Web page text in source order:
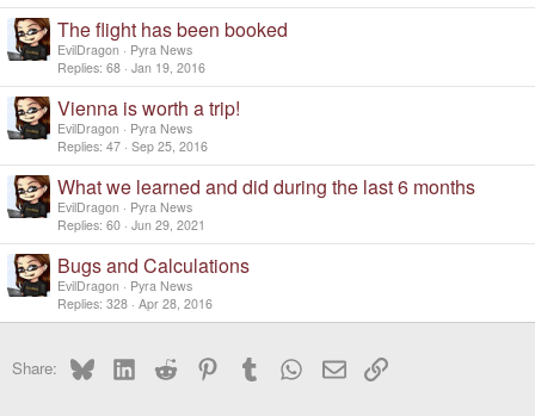
The flight has been booked
EvilDragon
Pyra News
Replies 68 Jan 19, 2016
Vienna is worth a trip!
EvilDragon
Pyra News
Replies 47 Sep 25, 2016
What we learned and did during the last 6 months
EvilDragon
Pyra News
Replies 60 Jun 29, 2021
Bugs and Calculations
EvilDragon
Pyra News
Replies 328 Apr 28, 2016
Share: BlueskyLinkedInReddit PinterestTumblr WhatsApp
EmailLink